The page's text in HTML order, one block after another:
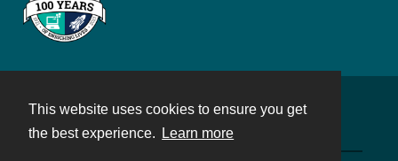
This website uses cookies to ensure you get
the best experience.
Learn more